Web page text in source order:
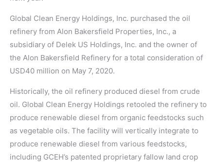
Global Clean Energy Holdings, Inc. purchased the oil
refinery from Alon Bakersfield Properties, Inc., a
subsidiary of Delek US Holdings, Inc. and the owner of
the Alon Bakersfield Refinery for a total consideration of
USD40 million on May 7, 2020.
Historically, the oil refinery produced diesel from crude
oil. Global Clean Energy Holdings retooled the refinery to
produce renewable diesel from organic feedstocks such
as vegetable oils. The facility will vertically integrate to
produce renewable diesel from various feedstocks,
including GCEH’s patented proprietary fallow land crop